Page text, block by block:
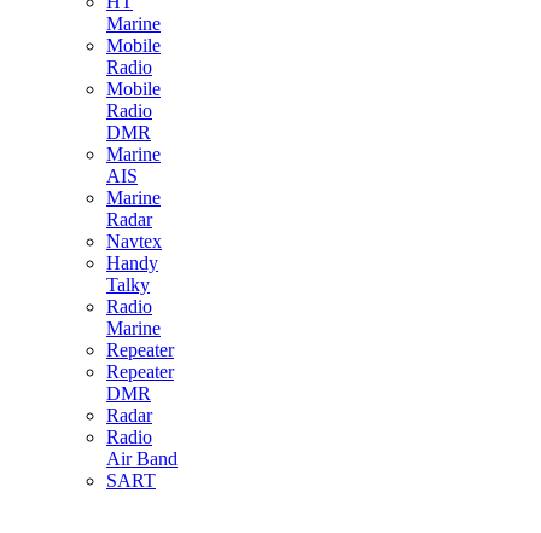
Marine
Mobile
Radio
Mobile
Radio
DMR
Marine
AIS
Marine
Radar
Navtex
Handy
Talky
Radio
Marine
Repeater
Repeater
DMR
Radar
Radio
Air Band
SART